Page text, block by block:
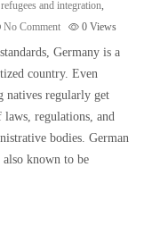
refugees and integration,
No Comment 0Views
Germany is a
country. Even
natives regularly get
regulations, and
bodies. German
known to be